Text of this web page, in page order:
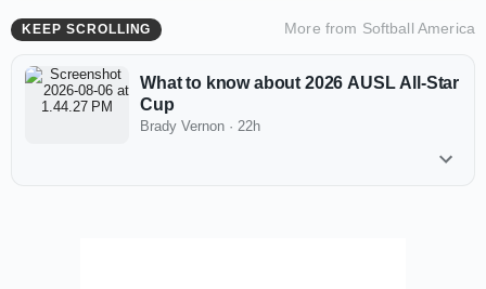
KEEP SCROLLING More from Softball America
What to know about 2026 AUSL All-Star
Cup
Brady Vernon · 22h